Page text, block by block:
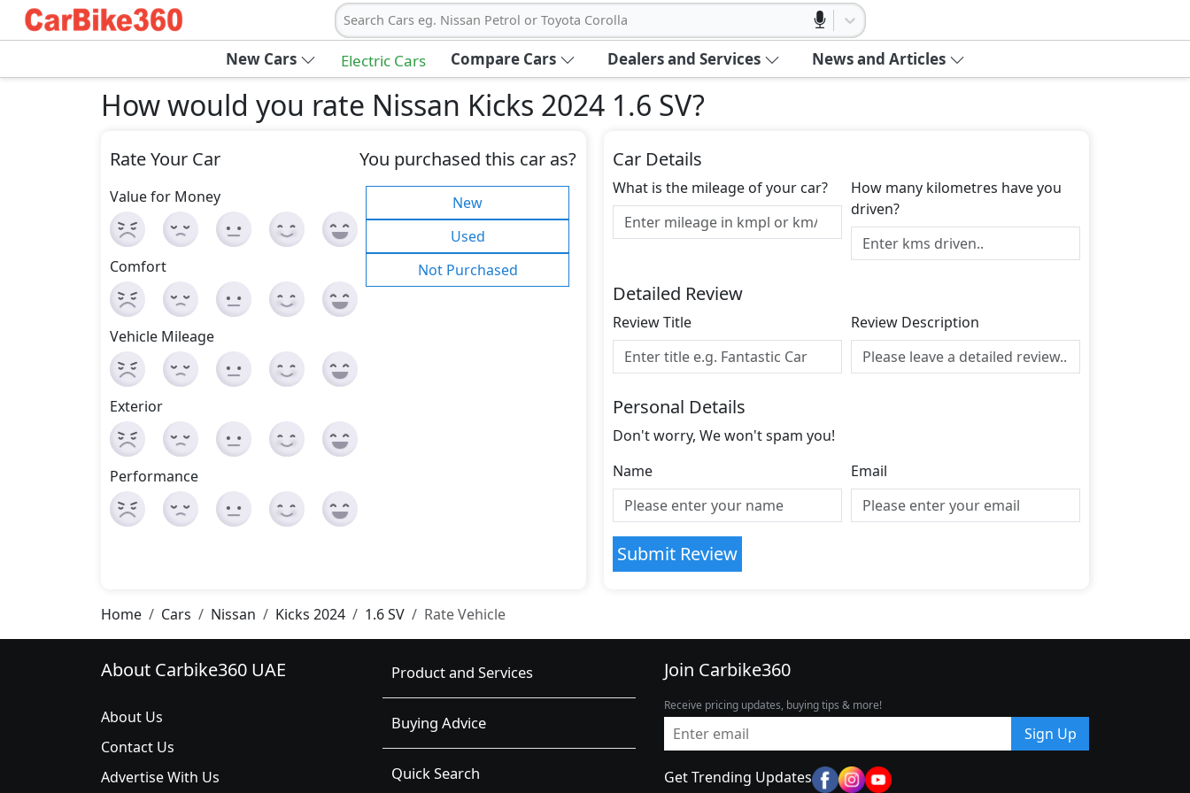
Search Cars eg. Nissan Petrol or Toyota Corolla
New Cars Electric Cars Compare Cars Dealers and Services News and Articles
How would you rate Nissan Kicks 2024 1.6 SV?
Rate Your Car
Value for Money
Comfort
Vehicle Mileage
Exterior
Performance
You purchased this car as?
New
Used
Not Purchased
Car Details
What is the mileage of your car?
How many kilometres have you
driven?
Detailed Review
Review Title Review Description
Personal Details
Don't worry, We won't spam you!
Name
Email
Submit Review
Home Cars Nissan Kicks 2024 1.6 SV Rate Vehicle
About Carbike360 UAE
About Us
Contact Us
Advertise With Us
Product and Services
Buying Advice
Quick Search
Join Carbike360
Receive pricing updates, buying tips & more!
Sign Up
Get Trending Updates